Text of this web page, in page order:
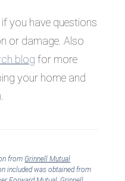
if you have questions
or damage. Also
blog for more
your home and
fromGrinnell Mutual
included was obtained from